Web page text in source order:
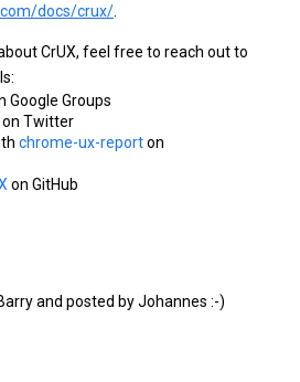
docs/crux/
CrUX, feel free to reach out to
Google Groups
on Twitter
chrome-ux-report on
on GitHub
and posted by Johannes :-)